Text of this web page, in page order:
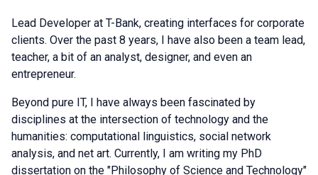
Lead Developer at T-Bank, creating interfaces for corporate
clients. Over the past 8 years, I have also been a team lead,
teacher, a bit of an analyst, designer, and even an
entrepreneur.
Beyond pure IT, I have always been fascinated by
disciplines at the intersection of technology and the
humanities: computational linguistics, social network
analysis, and net art. Currently, I am writing my PhD
dissertation on the "Philosophy of Science and Technology"